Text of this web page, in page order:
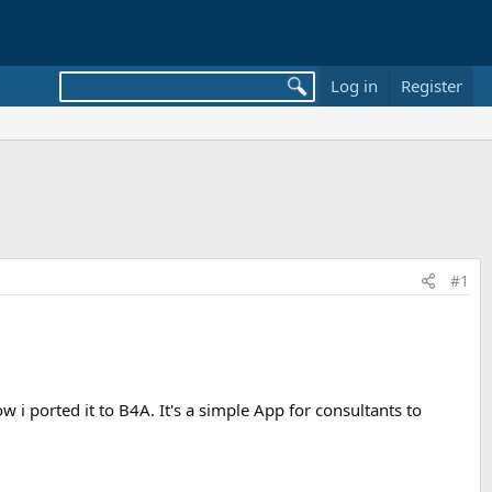
Log in Register
#1
i ported it to B4A. It's a simple App for consultants to